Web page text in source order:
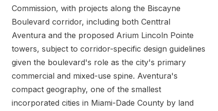
Commission, with projects along the Biscayne
Boulevard corridor, including both Centtral
Aventura and the proposed Arium Lincoln Pointe
towers, subject to corridor-specific design guidelines
given the boulevard's role as the city's primary
commercial and mixed-use spine. Aventura's
compact geography, one of the smallest
incorporated cities in Miami-Dade County by land